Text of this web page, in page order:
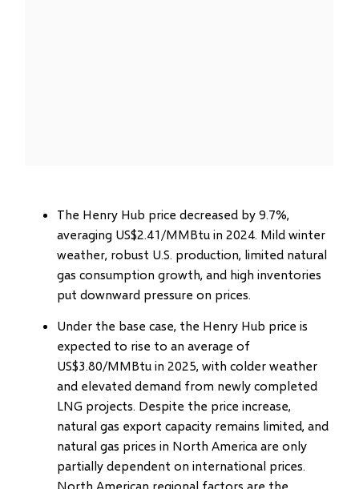
The Henry Hub price decreased by 9.7%,
averaging US$2.41/MMBtu in 2024. Mild winter
weather, robust U.S. production, limited natural
gas consumption growth, and high inventories
put downward pressure on prices.
Under the base case, the Henry Hub price is
expected to rise to an average of
US$3.80/MMBtu in 2025, with colder weather
and elevated demand from newly completed
LNG projects. Despite the price increase,
natural gas export capacity remains limited, and
natural gas prices in North America are only
partially dependent on international prices.
North American regional factors are the